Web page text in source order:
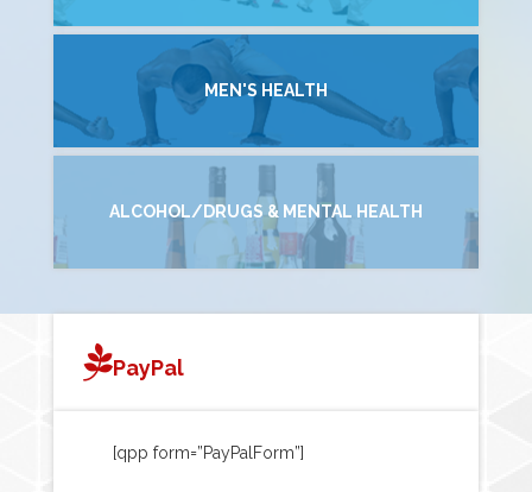
MEN'S HEALTH
ALCOHOL/DRUGS & MENTAL HEALTH
PayPal
[qpp form=”PayPalForm”]